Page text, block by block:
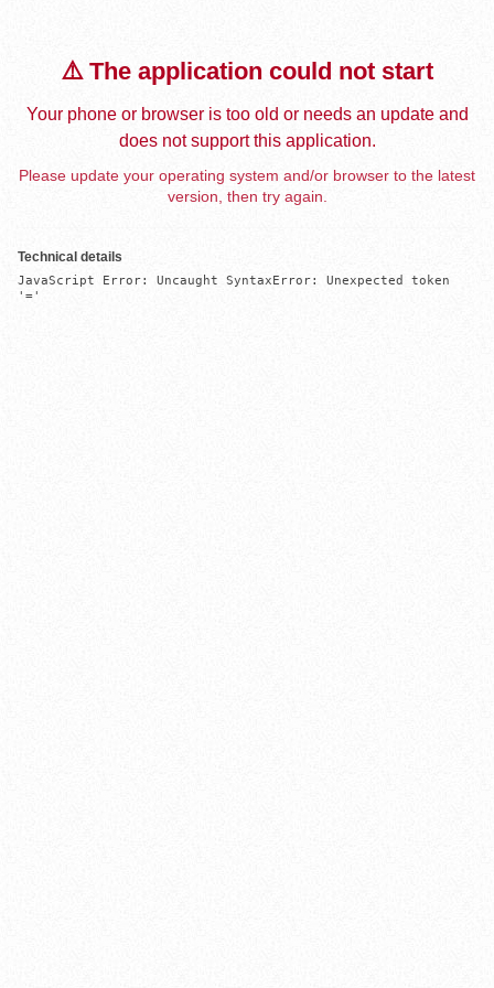
⚠️ The application could not start
Your phone or browser is too old or needs an update and
does not support this application.
Please update your operating system and/or browser to the latest
version, then try again.
Technical details
JavaScript Error: Uncaught SyntaxError: Unexpected token
'='